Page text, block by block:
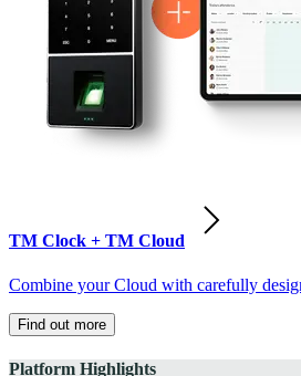
TM Clock + TM Cloud
Combine your Cloud with carefully
Find out more
Platform Highlights